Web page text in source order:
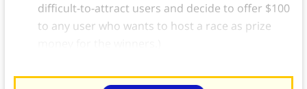
difficult-to-attract users and decide to offer $100
to any user who wants to host a race as prize